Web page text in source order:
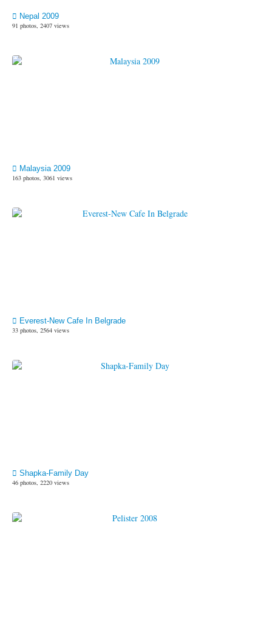
Nepal 2009
91 photos, 2407 views
Malaysia 2009
163 photos, 3061 views
Everest-New Cafe In Belgrade
33 photos, 2564 views
Shapka-Family Day
46 photos, 2220 views